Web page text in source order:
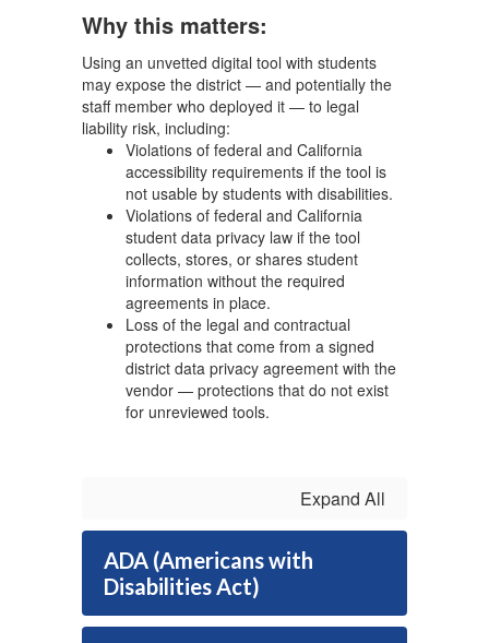
Why this matters:
Using an unvetted digital tool with students
may expose the district — and potentially the
staff member who deployed it — to legal
liability risk, including:
Violations of federal and California
accessibility requirements if the tool is
not usable by students with disabilities.
Violations of federal and California
student data privacy law if the tool
collects, stores, or shares student
information without the required
agreements in place.
Loss of the legal and contractual
protections that come from a signed
district data privacy agreement with the
vendor — protections that do not exist
for unreviewed tools.
Expand All
ADA (Americans with
Disabilities Act)